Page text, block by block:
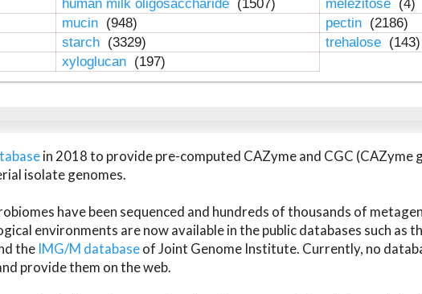
human milk oligosaccharide (1507) melezitose (4)
mucin (948) pectin (2186)
starch (3329) trehalose (143)
xyloglucan (197)
in 2018 to provide pre-computed CAZyme and CGC (CAZyme
isolate genomes.
have been sequenced and hundreds of thousands of
environments are now available in the public databases such as
the IMG/M databaseof Joint Genome Institute. Currently, no
provide them on the web.